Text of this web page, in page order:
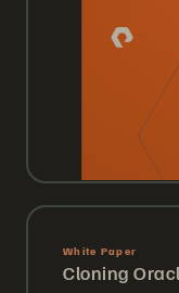
White Paper
Cloning